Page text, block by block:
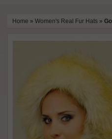
Home » Women's Real Fur Hats »